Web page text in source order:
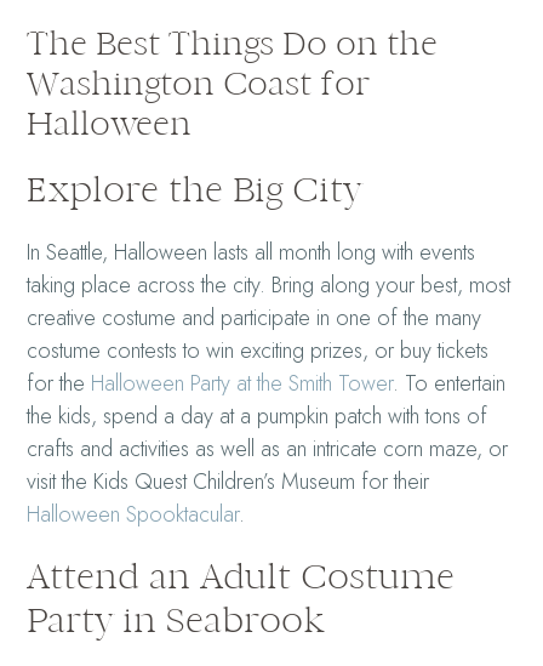
The Best Things Do on the
Washington Coast for
Halloween
Explore the Big City
In Seattle, Halloween lasts all month long with events
taking place across the city. Bring along your best, most
creative costume and participate in one of the many
costume contests to win exciting prizes, or buy tickets
for the Halloween Party at the Smith Tower. To entertain
the kids, spend a day at a pumpkin patch with tons of
crafts and activities as well as an intricate corn maze, or
visit the Kids Quest Children’s Museum for their
Halloween Spooktacular.
Attend an Adult Costume
Party in Seabrook